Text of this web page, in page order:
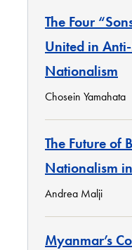
The Four
United in
Nationalism
Chosein Yamahata
The Future of
Nationalism
Andrea Malji
Myanmar’s